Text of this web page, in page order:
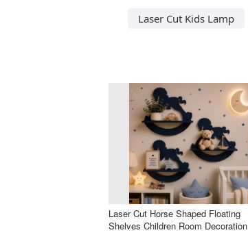
Laser Cut Kids Lamp
Laser Cut Horse Shaped Floating
Shelves Children Room Decoration